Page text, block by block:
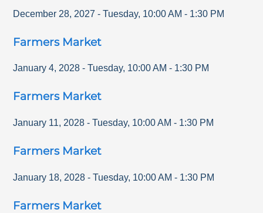
December 28, 2027 - Tuesday, 10:00 AM - 1:30 PM
Farmers Market
January 4, 2028 - Tuesday, 10:00 AM - 1:30 PM
Farmers Market
January 11, 2028 - Tuesday, 10:00 AM - 1:30 PM
Farmers Market
January 18, 2028 - Tuesday, 10:00 AM - 1:30 PM
Farmers Market